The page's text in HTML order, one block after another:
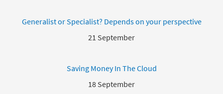
Generalist or Specialist? Depends on your perspective
21 September
Saving Money In The Cloud
18 September